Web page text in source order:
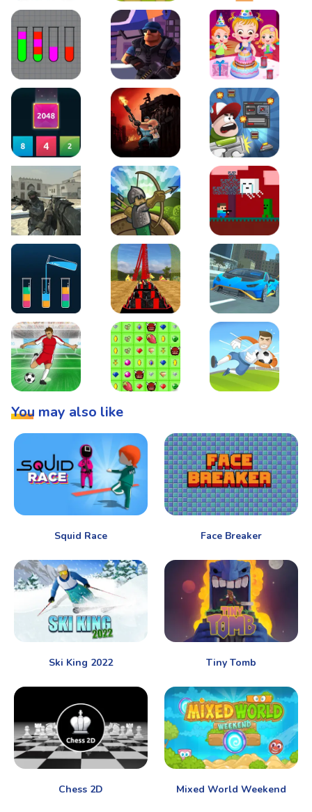
Slalom Hero Line of Defense 2D Platformer Coin
Water Sort Puzzle D. Copter Reloaded Baby Hazel Birthday
2048 X2 Merge Blocks KULI Boss Level Shootout
Warzone Strike Tower Defense Steve AdventureCraft
Lipuzz - Water Sort PuzzleRoller Coaster SimulatorSuper Drive
You may also like
Squid Race Face Breaker
Ski King 2022 Tiny Tomb
Chess 2D Mixed World Weekend